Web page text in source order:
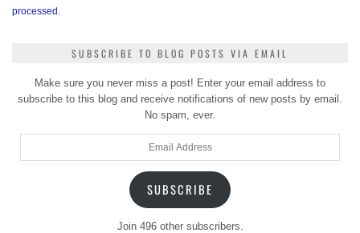
processed.
SUBSCRIBE TO BLOG POSTS VIA EMAIL
Make sure you never miss a post! Enter your email address to
subscribe to this blog and receive notifications of new posts by email.
No spam, ever.
SUBSCRIBE
Join 496 other subscribers.